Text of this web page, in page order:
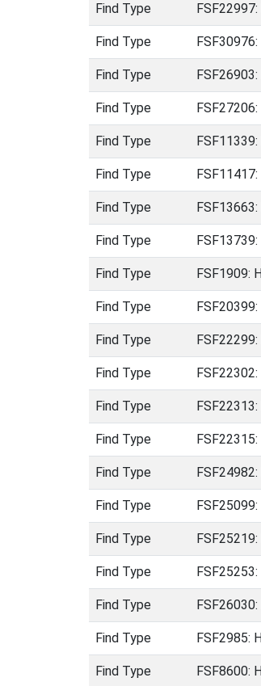
Find Type
Find Type
Find Type
Find Type
Find Type
Find Type
Find Type
Find Type
Find Type FSF1909:
Find Type
Find Type
Find Type
Find Type
Find Type
Find Type
Find Type
Find Type
Find Type
Find Type
Find Type FSF2985:
Find Type FSF8600: